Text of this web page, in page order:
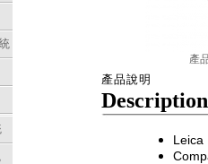
產
產品說明
Description
Leica